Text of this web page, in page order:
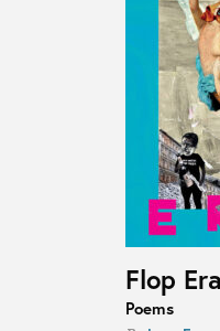
Flop Era
Poems